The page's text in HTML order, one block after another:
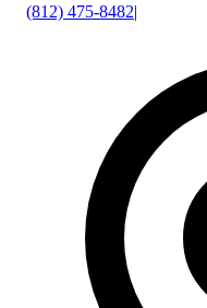
(812) 475-8482|